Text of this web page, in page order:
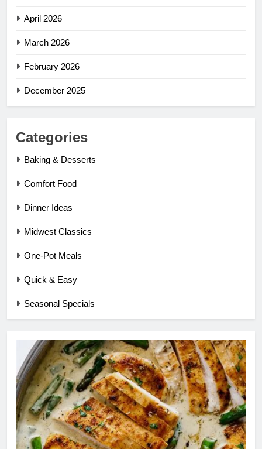
April 2026
March 2026
February 2026
December 2025
Categories
Baking & Desserts
Comfort Food
Dinner Ideas
Midwest Classics
One-Pot Meals
Quick & Easy
Seasonal Specials